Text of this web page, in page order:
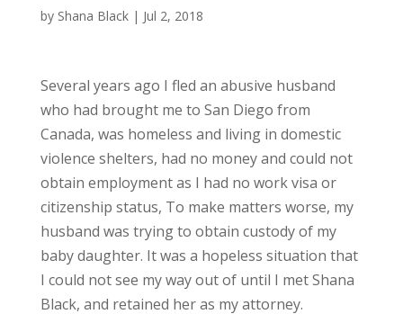
by Shana Black| Jul 2, 2018
Several years ago I fled an abusive husband
who had brought me to San Diego from
Canada, was homeless and living in domestic
violence shelters, had no money and could not
obtain employment as I had no work visa or
citizenship status, To make matters worse, my
husband was trying to obtain custody of my
baby daughter. It was a hopeless situation that
I could not see my way out of until I met Shana
Black, and retained her as my attorney.